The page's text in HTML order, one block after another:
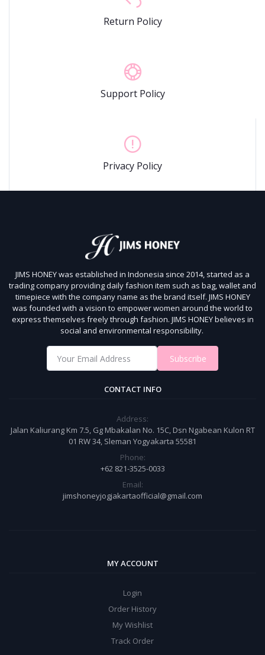
Return Policy
Support Policy
Privacy Policy
JIMS HONEY was established in Indonesia since 2014, started as a
trading company providing daily fashion item such as bag, wallet and
timepiece with the company name as the brand itself. JIMS HONEY
was founded with a vision to empower women around the world to
express themselves freely through fashion. JIMS HONEY believes in
social and environmental responsibility.
Subscribe
CONTACT INFO
Address:
Jalan Kaliurang Km 7.5, Gg Mbakalan No. 15C, Dsn Ngabean Kulon RT
01 RW 34, Sleman Yogyakarta 55581
Phone:
+62 821-3525-0033
Email:
jimshoneyjogjakartaofficial@gmail.com
MY ACCOUNT
Login
Order History
My Wishlist
Track Order